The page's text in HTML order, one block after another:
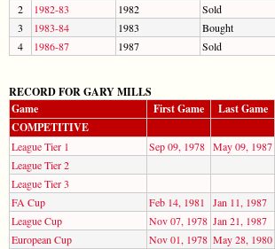
2
1982-83 1982 Sold
3
1983-84 1983 Bought
4
1986-87 1987 Sold
RECORD FOR GARY MILLS
Game
First Game Last Game
COMPETITIVE
League Tier 1 Sep 09, 1978 May 09, 1987
League Tier 2
League Tier 3
FA Cup
Feb 14, 1981 Jan 11, 1987
League Cup
Nov 07, 1978 Jan 21, 1987
European Cup
Nov 01, 1978 May 28, 1980